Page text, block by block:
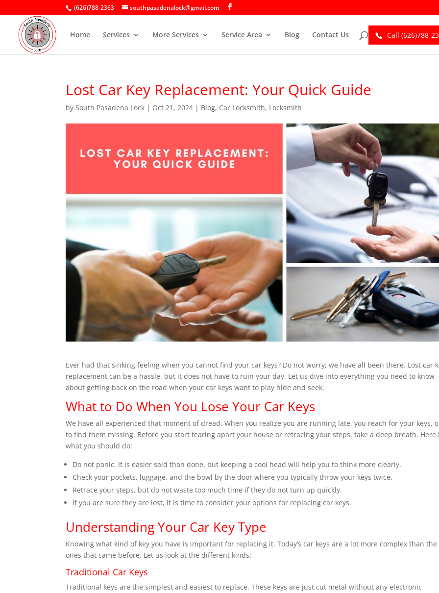
(626)788-2363 southpasadenalock@gmail.com
Home Services More Services Service Area Blog Contact Us Call (626)788-
Lost Car Key Replacement: Your Quick Guide
bySouth Pasadena Lock | Oct 21, 2024 | Blog, Car Locksmith, Locksmith
Ever had that sinking feeling when you cannot find your car keys? Do not worry; we have all been there. Lost car
replacement can be a hassle, but it does not have to ruin your day. Let us dive into everything you need to know
about getting back on the road when your car keys want to play hide and seek.
What to Do When You Lose Your Car Keys
We have all experienced that moment of dread. When you realize you are running late, you reach for your keys,
to find them missing. Before you start tearing apart your house or retracing your steps, take a deep breath. Here
what you should do:
Do not panic. It is easier said than done, but keeping a cool head will help you to think more clearly.
Check your pockets, luggage, and the bowl by the door where you typically throw your keys twice.
Retrace your steps, but do not waste too much time if they do not turn up quickly.
If you are sure they are lost, it is time to consider your options for replacing car keys.
Understanding Your Car Key Type
Knowing what kind of key you have is important for replacing it. Today’s car keys are a lot more complex than the
ones that came before. Let us look at the different kinds:
Traditional Car Keys
Traditional keys are the simplest and easiest to replace. These keys are just cut metal without any electronic